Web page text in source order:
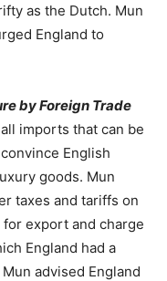
as the Dutch. Mun
England to
by Foreign Trade
imports that can be
English
goods. Mun
taxes and tariffs on
export and charge
England had a
advised England